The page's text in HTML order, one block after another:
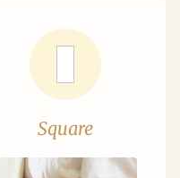
Square